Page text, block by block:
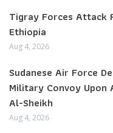
Tigray Forces Attack
Ethiopia
Aug 4, 2026
Sudanese Air Force
Military Convoy
Al-Sheikh
Aug 4, 2026